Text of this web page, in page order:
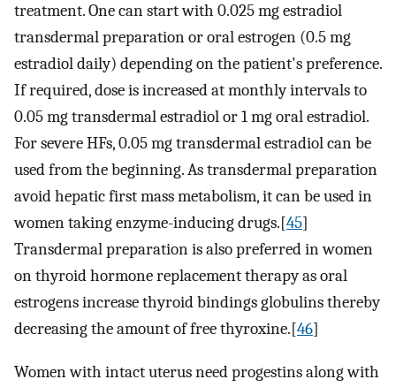
treatment. One can start with 0.025 mg estradiol
transdermal preparation or oral estrogen (0.5 mg
estradiol daily) depending on the patient's preference.
If required, dose is increased at monthly intervals to
0.05 mg transdermal estradiol or 1 mg oral estradiol.
For severe HFs, 0.05 mg transdermal estradiol can be
used from the beginning. As transdermal preparation
avoid hepatic first mass metabolism, it can be used in
women taking enzyme-inducing drugs.[45]
Transdermal preparation is also preferred in women
on thyroid hormone replacement therapy as oral
estrogens increase thyroid bindings globulins thereby
decreasing the amount of free thyroxine.[46]
Women with intact uterus need progestins along with